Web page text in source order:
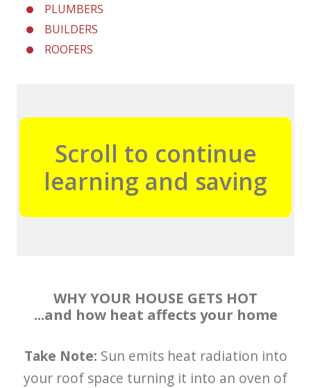
PLUMBERS
BUILDERS
ROOFERS
Scroll to continue
learning and saving
WHY YOUR HOUSE GETS HOT
...and how heat affects your home
Take Note: Sun emits heat radiation into
your roof space turning it into an oven of